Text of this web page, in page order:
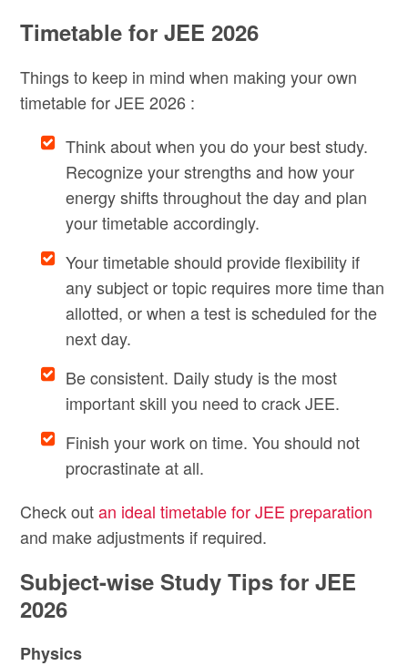
Timetable for JEE 2026
Things to keep in mind when making your own
timetable for JEE 2026 :
Think about when you do your best study.
Recognize your strengths and how your
energy shifts throughout the day and plan
your timetable accordingly.
Your timetable should provide flexibility if
any subject or topic requires more time than
allotted, or when a test is scheduled for the
next day.
Be consistent. Daily study is the most
important skill you need to crack JEE.
Finish your work on time. You should not
procrastinate at all.
Check outan ideal timetable for JEE preparation
and make adjustments if required.
Subject-wise Study Tips for JEE
2026
Physics